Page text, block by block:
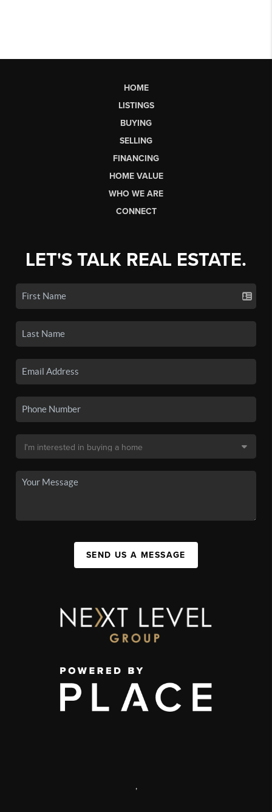
HOME
LISTINGS
BUYING
SELLING
FINANCING
HOME VALUE
WHO WE ARE
CONNECT
LET'S TALK REAL ESTATE.
SEND US A MESSAGE
,